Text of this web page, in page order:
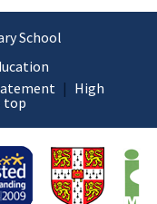
School
| High
top